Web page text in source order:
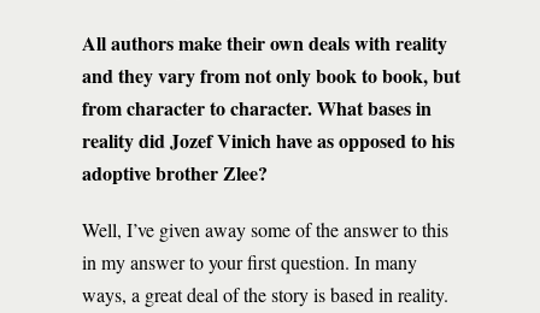
All authors make their own deals with reality
and they vary from not only book to book, but
from character to character. What bases in
reality did Jozef Vinich have as opposed to his
adoptive brother Zlee?
Well, I’ve given away some of the answer to this
in my answer to your first question. In many
ways, a great deal of the story is based in reality.